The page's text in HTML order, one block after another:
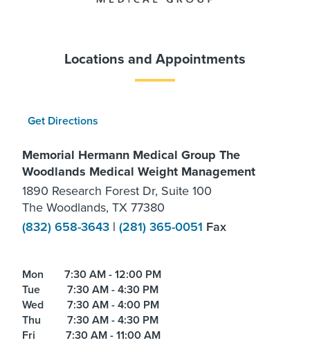
Locations and Appointments
Get Directions
Memorial Hermann Medical Group The
Woodlands Medical Weight Management
1890 Research Forest Dr, Suite 100
The Woodlands, TX 77380
(832) 658-3643 | (281) 365-0051 Fax
Mon
7:30 AM - 12:00 PM
Tue
7:30 AM - 4:30 PM
Wed
7:30 AM - 4:00 PM
Thu
7:30 AM - 4:30 PM
Fri
7:30 AM - 11:00 AM